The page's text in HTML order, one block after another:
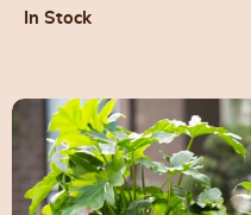
Decorative Lights for Patio &
In Stock